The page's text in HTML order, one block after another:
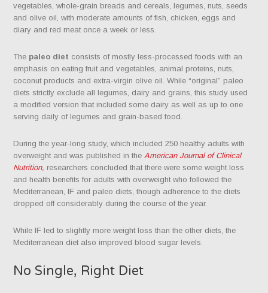
vegetables, whole-grain breads and cereals, legumes, nuts, seeds
and olive oil, with moderate amounts of fish, chicken, eggs and
diary and red meat once a week or less.
The paleo diet consists of mostly less-processed foods with an
emphasis on eating fruit and vegetables, animal proteins, nuts,
coconut products and extra-virgin olive oil. While “original” paleo
diets strictly exclude all legumes, dairy and grains, this study used
a modified version that included some dairy as well as up to one
serving daily of legumes and grain-based food.
During the year-long study, which included 250 healthy adults with
overweight and was published in the American Journal of Clinical
Nutrition, researchers concluded that there were some weight loss
and health benefits for adults with overweight who followed the
Mediterranean, IF and paleo diets, though adherence to the diets
dropped off considerably during the course of the year.
While IF led to slightly more weight loss than the other diets, the
Mediterranean diet also improved blood sugar levels.
No Single, Right Diet